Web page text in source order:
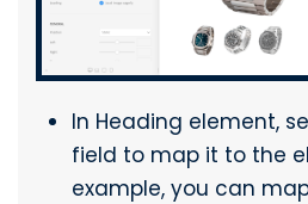
In Heading element,
field to map it to the
example, you can